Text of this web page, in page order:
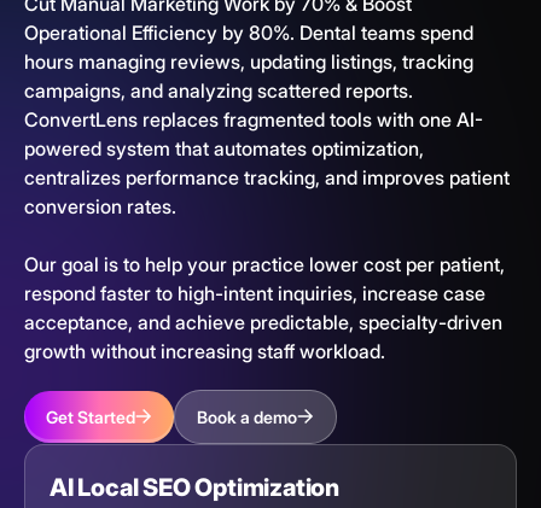
Operational Efficiency by 80%. Dental teams spend
hours managing reviews, updating listings, tracking
campaigns, and analyzing scattered reports.
ConvertLens replaces fragmented tools with one AI-
powered system that automates optimization,
centralizes performance tracking, and improves patient
conversion rates.
Our goal is to help your practice lower cost per patient,
respond faster to high-intent inquiries, increase case
acceptance, and achieve predictable, specialty-driven
growth without increasing staff workload.
Get Started Book a demo
AI Local SEO Optimization